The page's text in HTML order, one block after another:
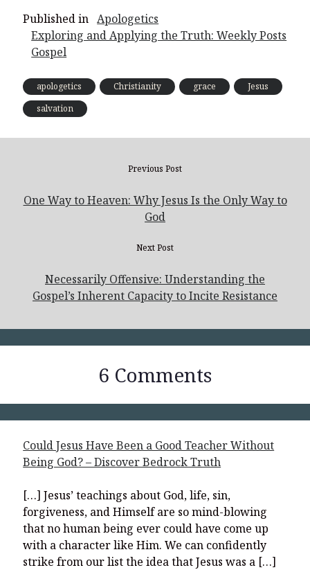
Published in Apologetics
Exploring and Applying the Truth: Weekly Posts
Gospel
apologetics Christianity grace
Jesus
salvation
Previous Post
One Way to Heaven: Why Jesus Is the Only Way to
God
Next Post
Necessarily Offensive: Understanding the
Gospel’s Inherent Capacity to Incite Resistance
6 Comments
Could Jesus Have Been a Good Teacher Without
Being God? – Discover Bedrock Truth
[…] Jesus’ teachings about God, life, sin,
forgiveness, and Himself are so mind-blowing
that no human being ever could have come up
with a character like Him. We can confidently
strike from our list the idea that Jesus was a […]